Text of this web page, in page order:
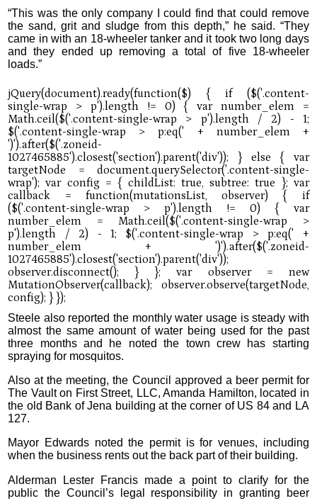
“This was the only company I could find that could remove
the sand, grit and sludge from this depth,” he said. “They
came in with an 18-wheeler tanker and it took two long days
and they ended up removing a total of five 18-wheeler
loads.”
Steele also reported the monthly water usage is steady with
almost the same amount of water being used for the past
three months and he noted the town crew has starting
spraying for mosquitos.
Also at the meeting, the Council approved a beer permit for
The Vault on First Street, LLC, Amanda Hamilton, located in
the old Bank of Jena building at the corner of US 84 and LA
127.
Mayor Edwards noted the permit is for venues, including
when the business rents out the back part of their building.
Alderman Lester Francis made a point to clarify for the
public the Council’s legal responsibility in granting beer